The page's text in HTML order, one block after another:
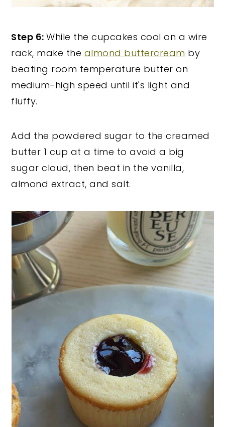
Step 6:While the cupcakes cool on a wire
rack, make the almond buttercream by
beating room temperature butter on
medium-high speed until it's light and
fluffy.
Add the powdered sugar to the creamed
butter 1 cup at a time to avoid a big
sugar cloud, then beat in the vanilla,
almond extract, and salt.